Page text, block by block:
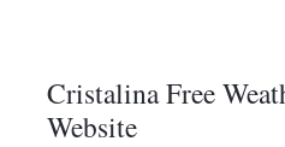
Cristalina Free
Website